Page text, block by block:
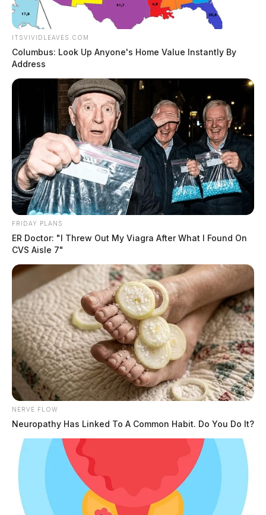
ITSVIVIDLEAVES.COM
Columbus: Look Up Anyone's Home Value Instantly By
Address
FRIDAY PLANS
ER Doctor: "I Threw Out My Viagra After What I Found On
CVS Aisle 7"
NERVE FLOW
Neuropathy Has Linked To A Common Habit. Do You Do It?